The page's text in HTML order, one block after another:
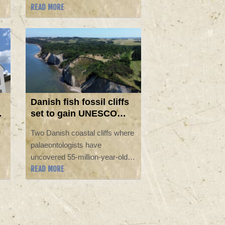
Con, with many convention-
goers buzzing about this year's
READ MORE
Danish fish fossil cliffs
set to gain UNESCO
status
Two Danish coastal cliffs where
palaeontologists have
uncovered 55-million-year-old
fossils of prehistoric wildlife are
likely to gain World Heritage
committee meets in South
READ MORE